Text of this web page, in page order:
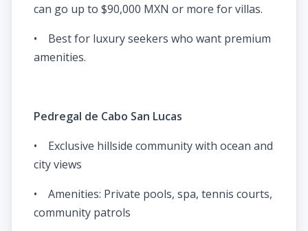
can go up to $90,000 MXN or more for villas.
• Best for luxury seekers who want premium
amenities.
Pedregal de Cabo San Lucas
• Exclusive hillside community with ocean and
city views
• Amenities: Private pools, spa, tennis courts,
community patrols